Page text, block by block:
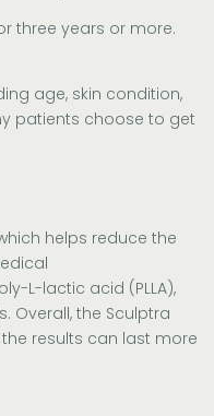
three years or more.
age, skin condition,
patients choose to get
helps reduce the
L-lactic acid (PLLA),
Overall, the Sculptra
results can last more